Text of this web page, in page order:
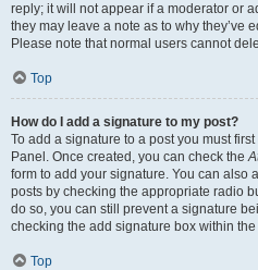
reply; it will not appear if a moderator or
they may leave a note as to why they’ve
Please note that normal users cannot
Top
How do I add a signature to my post?
To add a signature to a post you must
Panel. Once created, you can check the
form to add your signature. You can also
posts by checking the appropriate radio
do so, you can still prevent a signature
checking the add signature box within
Top